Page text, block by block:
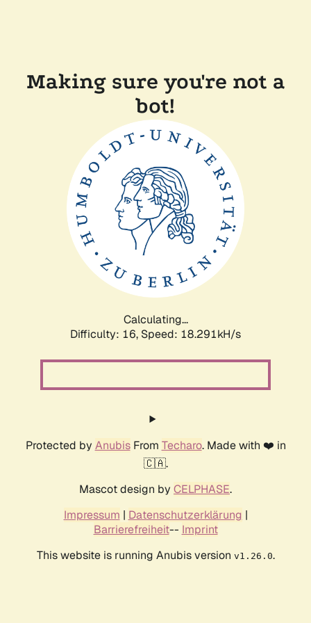
Making sure you're not a
bot!
Calculating...
Difficulty: 16, Speed: 18.291kH/s
Protected by AnubisFrom Techaro. Made with ❤️ in
🇨🇦.
Mascot design by CELPHASE.
Impressum | Datenschutzerklärung |
Barrierefreiheit-- Imprint
This website is running Anubis version v1.26.0.